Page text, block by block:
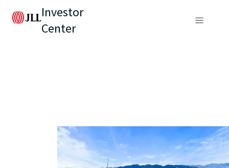
Investor
Center